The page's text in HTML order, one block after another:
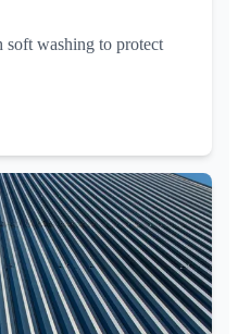
washing to protect